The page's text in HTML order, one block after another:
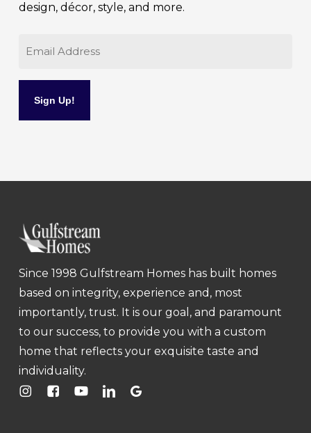
design, décor, style, and more.
Since 1998 Gulfstream Homes has built homes
based on integrity, experience and, most
importantly, trust. It is our goal, and paramount
to our success, to provide you with a custom
home that reflects your exquisite taste and
individuality.